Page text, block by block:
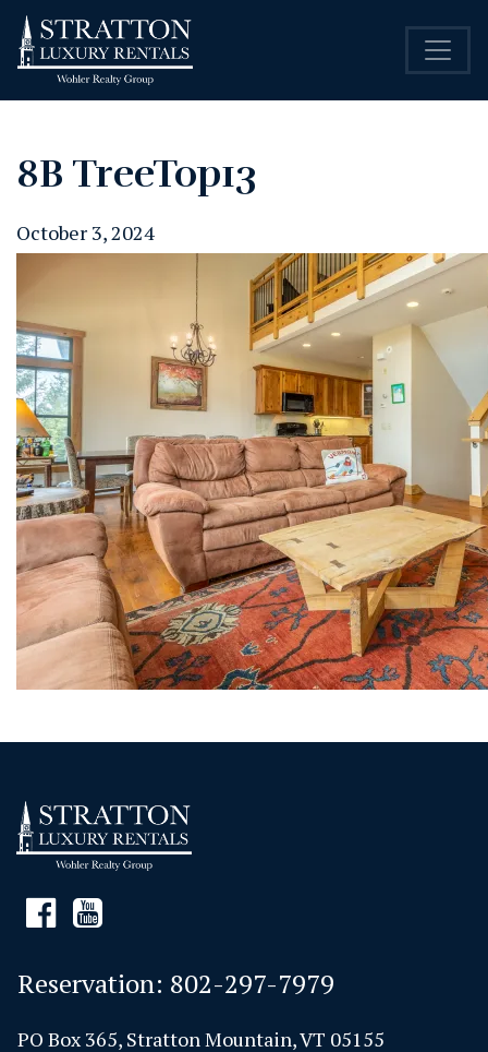
8B TreeTop13
October 3, 2024
Reservation: 802-297-7979
PO Box 365, Stratton Mountain, VT 05155